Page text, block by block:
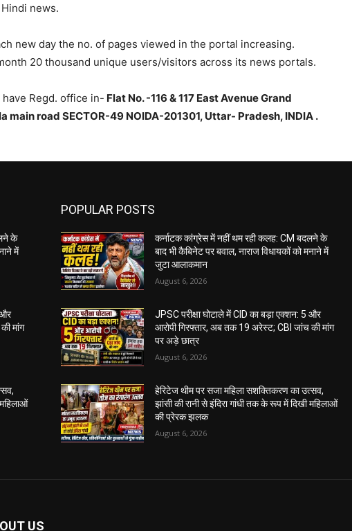
news.
new day the no. of pages viewed in the portal increasing.
20 thousand unique users/visitors across its news portals.
Regd. office in- Flat No. -116 & 117 East Avenue Grand
main road SECTOR-49 NOIDA-201301, Uttar- Pradesh, INDIA .
के
में
और
मांग
POPULAR POSTS
कर्नाटक कांग्रेस में नहीं थम रही कलह: CM बदलने के
बाद भी कैबिनेट पर बवाल, नाराज विधायकों को मनाने में
जुटा आलाकमान
August 6, 2026
JPSC परीक्षा घोटाले में CID का बड़ा एक्शन: 5 और
आरोपी गिरफ्तार, अब तक 19 अरेस्ट; CBI जांच की मांग
पर अड़े छात्र
August 6, 2026
हेरिटेज थीम पर सजा महिला सशक्तिकरण का उत्सव,
झांसी की रानी से इंदिरा गांधी तक के रूप में दिखी महिलाओं
की प्रेरक झलक
August 6, 2026
US